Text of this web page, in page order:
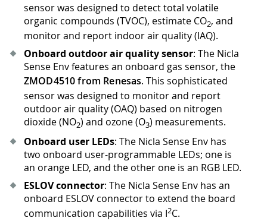
sensor was designed to detect total volatile
organic compounds (TVOC), estimate CO2, and
monitor and report indoor air quality (IAQ).
Onboard outdoor air quality sensor: The Nicla
Sense Env features an onboard gas sensor, the
ZMOD4510 from Renesas. This sophisticated
sensor was designed to monitor and report
outdoor air quality (OAQ) based on nitrogen
dioxide (NO2) and ozone (O3) measurements.
Onboard user LEDs: The Nicla Sense Env has
two onboard user-programmable LEDs; one is
an orange LED, and the other one is an RGB LED.
ESLOV connector: The Nicla Sense Env has an
onboard ESLOV connector to extend the board
communication capabilities via I2C.